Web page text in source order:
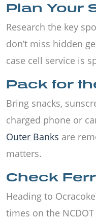
Plan Your
Research the key
don’t miss hidden
case cell service is
Pack for
Bring snacks,
charged phone or
Outer Banks are
matters.
Check
Heading to
times on the